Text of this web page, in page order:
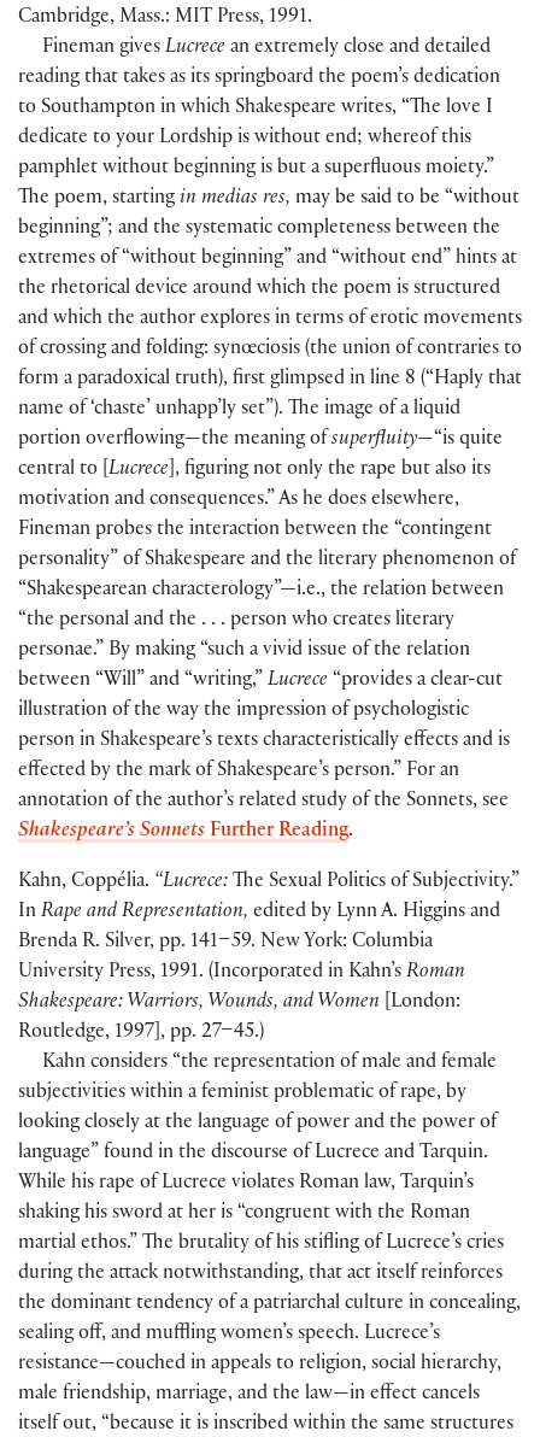
Cambridge, Mass.: MIT Press, 1991.
Fineman givesLucrece an extremely close and detailed
reading that takes as its springboard the poem’s dedication
to Southampton in which Shakespeare writes, “The love I
dedicate to your Lordship is without end; whereof this
pamphlet without beginning is but a superfluous moiety.”
The poem, startingin medias res, may be said to be “without
beginning”; and the systematic completeness between the
extremes of “without beginning” and “without end” hints at
the rhetorical device around which the poem is structured
and which the author explores in terms of erotic movements
of crossing and folding: synœciosis (the union of contraries to
form a paradoxical truth), first glimpsed in line 8 (“Haply that
name of ‘chaste’ unhapp’ly set”). The image of a liquid
portion overflowing—the meaning of superfluity—“is quite
central to [ Lucrece ], figuring not only the rape but also its
motivation and consequences.” As he does elsewhere,
Fineman probes the interaction between the “contingent
personality” of Shakespeare and the literary phenomenon of
“Shakespearean characterology”—i.e., the relation between
“the personal and the . . . person who creates literary
personae.” By making “such a vivid issue of the relation
between “Will” and “writing,” Lucrece “provides a clear-cut
illustration of the way the impression of psychologistic
person in Shakespeare’s texts characteristically effects and is
effected by the mark of Shakespeare’s person.” For an
annotation of the author’s related study of the Sonnets, see
Shakespeare’s Sonnets Further Reading.
Kahn, Coppélia. “Lucrece: The Sexual Politics of Subjectivity.”
In Rape and Representation, edited by Lynn A. Higgins and
Brenda R. Silver, pp. 141–59. New York: Columbia
University Press, 1991. (Incorporated in Kahn’s Roman
Shakespeare: Warriors, Wounds, and Women [London:
Routledge, 1997], pp. 27–45.)
Kahn considers “the representation of male and female
subjectivities within a feminist problematic of rape, by
looking closely at the language of power and the power of
language” found in the discourse of Lucrece and Tarquin.
While his rape of Lucrece violates Roman law, Tarquin’s
shaking his sword at her is “congruent with the Roman
martial ethos.” The brutality of his stifling of Lucrece’s cries
during the attack notwithstanding, that act itself reinforces
the dominant tendency of a patriarchal culture in concealing,
sealing off, and muffling women’s speech. Lucrece’s
resistance—couched in appeals to religion, social hierarchy,
male friendship, marriage, and the law—in effect cancels
itself out, “because it is inscribed within the same structures